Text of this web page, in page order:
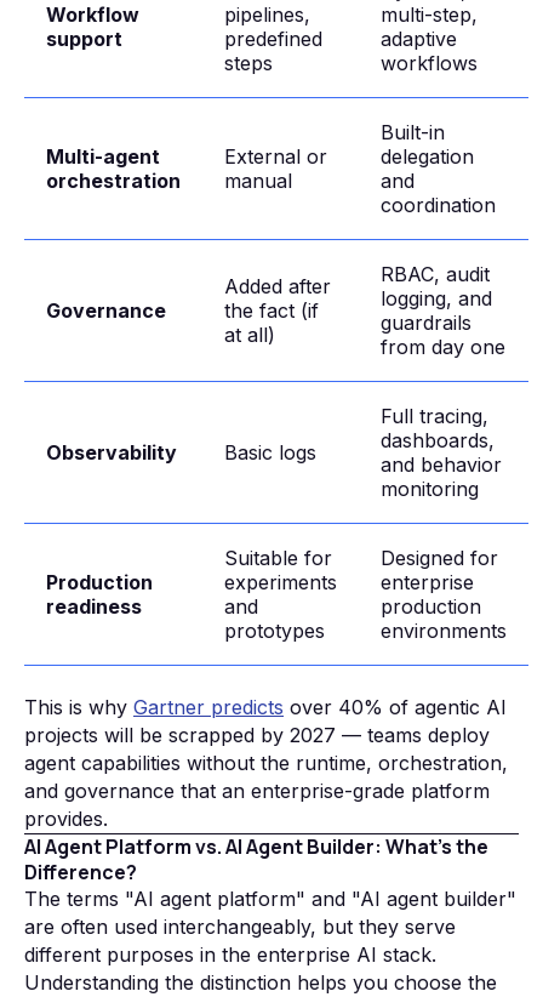
Workflow
support
pipelines,
predefined
steps
multi-step,
adaptive
workflows
Multi-agent
orchestration
External or
manual
Built-in
delegation
and
coordination
Governance
Added after
the fact (if
at all)
RBAC, audit
logging, and
guardrails
from day one
Observability Basic logs
Full tracing,
dashboards,
and behavior
monitoring
Production
readiness
Suitable for
experiments
and
prototypes
Designed for
enterprise
production
environments
This is why Gartner predicts over 40% of agentic AI
projects will be scrapped by 2027 — teams deploy
agent capabilities without the runtime, orchestration,
and governance that an enterprise-grade platform
provides.
AI Agent Platform vs. AI Agent Builder: What's the
Difference?
The terms "AI agent platform" and "AI agent builder"
are often used interchangeably, but they serve
different purposes in the enterprise AI stack.
Understanding the distinction helps you choose the